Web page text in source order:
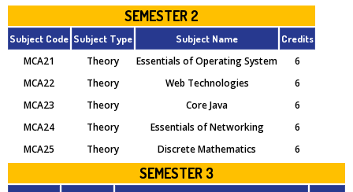
SEMESTER 2
Subject Code Subject Type Subject Name Credits
MCA21 Theory Essentials of Operating System
6
MCA22
Theory Web Technologies
6
MCA23
Theory Core Java
6
MCA24
Theory Essentials of Networking
6
MCA25
Theory Discrete Mathematics 6
SEMESTER 3